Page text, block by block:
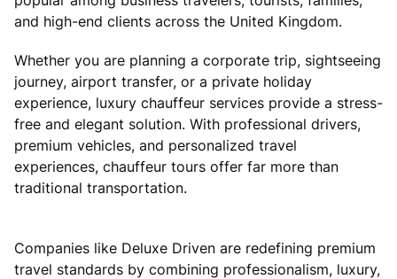
and high-end clients across the United Kingdom.
Whether you are planning a corporate trip, sightseeing
journey, airport transfer, or a private holiday
experience, luxury chauffeur services provide a stress-
free and elegant solution. With professional drivers,
premium vehicles, and personalized travel
experiences, chauffeur tours offer far more than
traditional transportation.
Companies like Deluxe Driven are redefining premium
travel standards by combining professionalism, luxury,